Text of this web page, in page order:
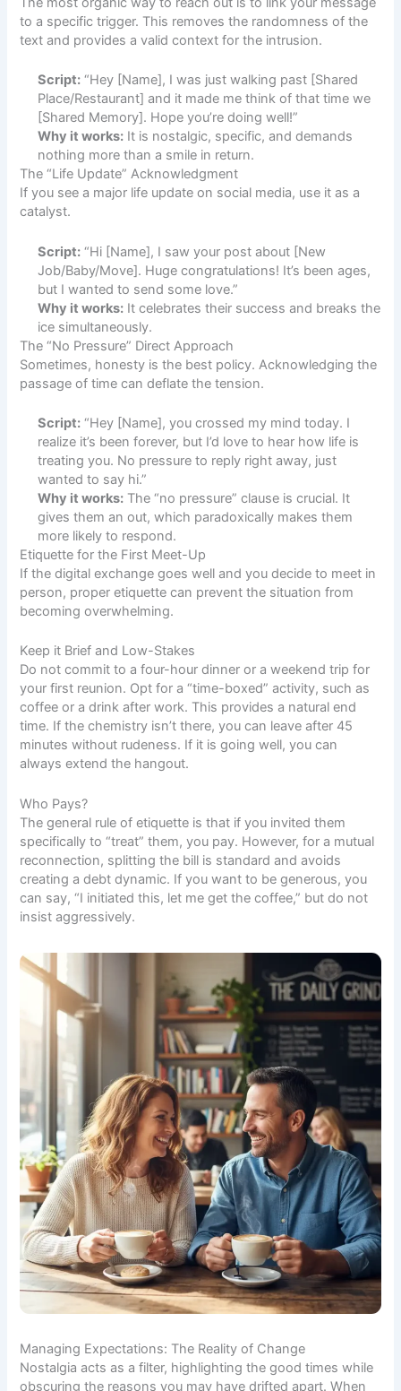
to a specific trigger. This removes the randomness of the
text and provides a valid context for the intrusion.
Script: “Hey [Name], I was just walking past [Shared
Place/Restaurant] and it made me think of that time we
[Shared Memory]. Hope you’re doing well!”
Why it works: It is nostalgic, specific, and demands
nothing more than a smile in return.
The “Life Update” Acknowledgment
If you see a major life update on social media, use it as a
catalyst.
Script: “Hi [Name], I saw your post about [New
Job/Baby/Move]. Huge congratulations! It’s been ages,
but I wanted to send some love.”
Why it works: It celebrates their success and breaks the
ice simultaneously.
The “No Pressure” Direct Approach
Sometimes, honesty is the best policy. Acknowledging the
passage of time can deflate the tension.
Script: “Hey [Name], you crossed my mind today. I
realize it’s been forever, but I’d love to hear how life is
treating you. No pressure to reply right away, just
wanted to say hi.”
Why it works: The “no pressure” clause is crucial. It
gives them an out, which paradoxically makes them
more likely to respond.
Etiquette for the First Meet-Up
If the digital exchange goes well and you decide to meet in
person, proper etiquette can prevent the situation from
becoming overwhelming.
Keep it Brief and Low-Stakes
Do not commit to a four-hour dinner or a weekend trip for
your first reunion. Opt for a “time-boxed” activity, such as
coffee or a drink after work. This provides a natural end
time. If the chemistry isn’t there, you can leave after 45
minutes without rudeness. If it is going well, you can
always extend the hangout.
Who Pays?
The general rule of etiquette is that if you invited them
specifically to “treat” them, you pay. However, for a mutual
reconnection, splitting the bill is standard and avoids
creating a debt dynamic. If you want to be generous, you
can say, “I initiated this, let me get the coffee,” but do not
insist aggressively.
Managing Expectations: The Reality of Change
Nostalgia acts as a filter, highlighting the good times while
obscuring the reasons you may have drifted apart. When